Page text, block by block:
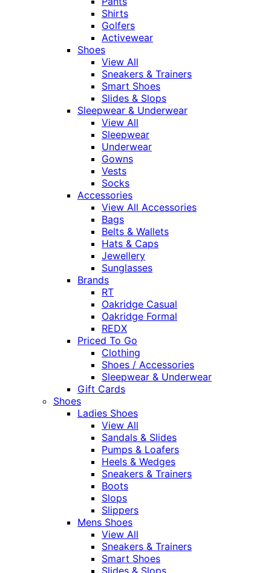
Shirts
Golfers
Activewear
Shoes
View All
Sneakers & Trainers
Smart Shoes
Slides & Slops
Sleepwear & Underwear
View All
Sleepwear
Underwear
Gowns
Vests
Socks
Accessories
View All Accessories
Bags
Belts & Wallets
Hats & Caps
Jewellery
Sunglasses
Brands
RT
Oakridge Casual
Oakridge Formal
REDX
Priced To Go
Clothing
Shoes / Accessories
Sleepwear & Underwear
Gift Cards
Shoes
Ladies Shoes
View All
Sandals & Slides
Pumps & Loafers
Heels & Wedges
Sneakers & Trainers
Boots
Slops
Slippers
Mens Shoes
View All
Sneakers & Trainers
Smart Shoes